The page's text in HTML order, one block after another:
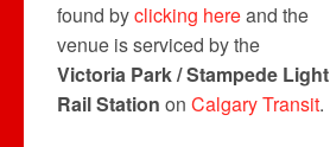
found byclicking hereand the
venue is serviced by the
Victoria Park / Stampede Light
Rail Station on Calgary Transit.